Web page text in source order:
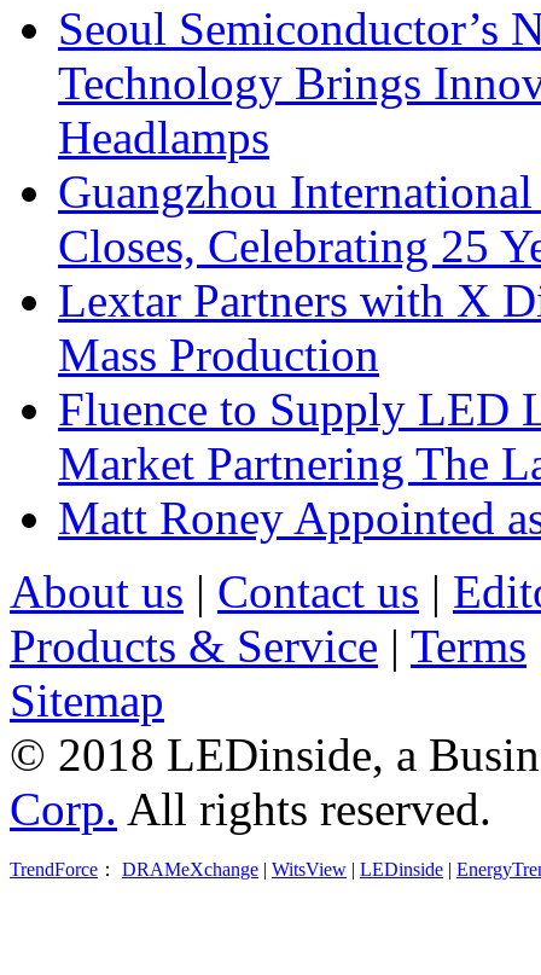
Seoul Semiconductor’s
Technology Brings
Headlamps
Guangzhou
Closes, Celebrating 25
Lextar Partners with X
Mass Production
Fluence to Supply LED
Market Partnering The
Matt Roney Appointed
About us | Contact us |
Products & Service | Terms
Sitemap
© 2018 LEDinside, a
Corp. All rights reserved.
TrendForce ： DRAMeXchange | WitsView | LEDinside |